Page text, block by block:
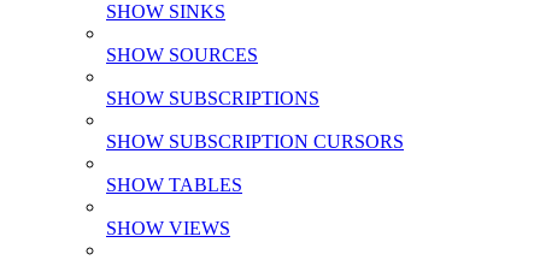
SHOW SINKS
SHOW SOURCES
SHOW SUBSCRIPTIONS
SHOW SUBSCRIPTION CURSORS
SHOW TABLES
SHOW VIEWS